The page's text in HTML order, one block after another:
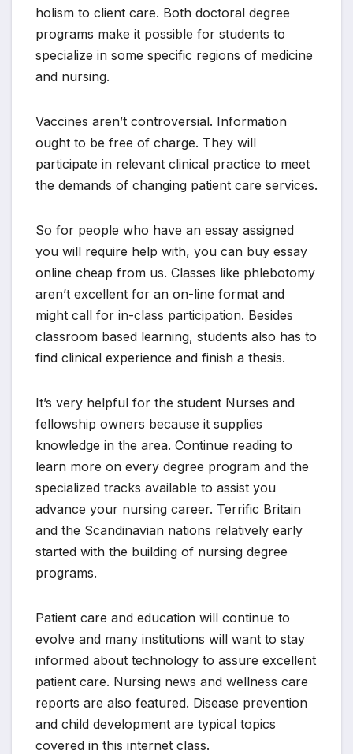
holism to client care. Both doctoral degree
programs make it possible for students to
specialize in some specific regions of medicine
and nursing.
Vaccines aren’t controversial. Information
ought to be free of charge. They will
participate in relevant clinical practice to meet
the demands of changing patient care services.
So for people who have an essay assigned
you will require help with, you can buy essay
online cheap from us. Classes like phlebotomy
aren’t excellent for an on-line format and
might call for in-class participation. Besides
classroom based learning, students also has to
find clinical experience and finish a thesis.
It’s very helpful for the student Nurses and
fellowship owners because it supplies
knowledge in the area. Continue reading to
learn more on every degree program and the
specialized tracks available to assist you
advance your nursing career. Terrific Britain
and the Scandinavian nations relatively early
started with the building of nursing degree
programs.
Patient care and education will continue to
evolve and many institutions will want to stay
informed about technology to assure excellent
patient care. Nursing news and wellness care
reports are also featured. Disease prevention
and child development are typical topics
covered in this internet class.